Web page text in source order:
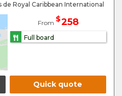
Royal Caribbean International
From $258
Full board
Quick quote